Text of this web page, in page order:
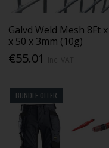
Galvd Weld Mesh 8Ft
x 50 x 3mm (10g)
€55.01
BUNDLE OFFER